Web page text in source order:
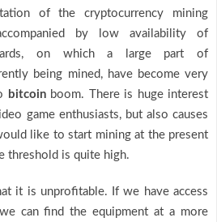
of the cryptocurrency mining
by low availability of
cards, on which a large part of
being mined, have become very
bitcoinboom. There is huge interest
game enthusiasts, but also causes
like to start mining at the present
threshold is quite high.
it is unprofitable. If we have access
can find the equipment at a more